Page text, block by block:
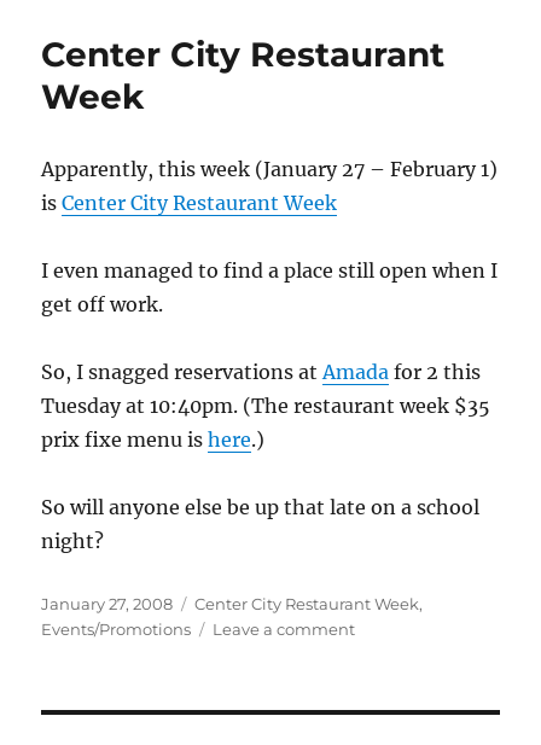
Center City Restaurant
Week
Apparently, this week (January 27 – February 1)
isCenter City Restaurant Week
I even managed to find a place still open when I
get off work.
So, I snagged reservations atAmada for 2 this
Tuesday at 10:40pm. (The restaurant week $35
prix fixe menu ishere.)
So will anyone else be up that late on a school
night?
Posted
on
January 27, 2008 Categories
Center City Restaurant Week,
Events/Promotions
Leave a commenton